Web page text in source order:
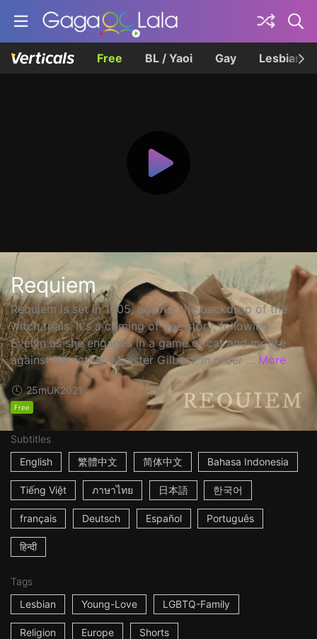
Free BL / Yaoi Gay Lesbian
Requiem
Requiem is set in 1605, against the backdrop of the
witch trials. It's a coming of age story, following
Evelyn as she engages in a game of cat and mouse
against her father, Minister Gilbert, in order ... More
25mUK2021
Free
Subtitles
English
繁體中文 简体中文 Bahasa Indonesia
Tiếng Việt ภาษาไทย 日本語 한국어
français Deutsch Español Português
हिन्दी
Tags
Lesbian
Young-Love LGBTQ-Family
Religion Europe Shorts